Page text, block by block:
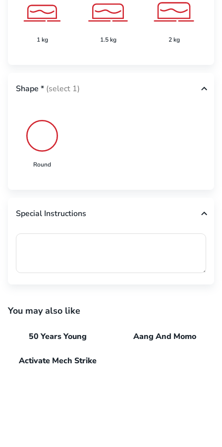
1 kg 1.5 kg 2 kg
Shape * (select 1)
Round
Special Instructions
You may also like
50 Years Young Aang And Momo
Activate Mech Strike